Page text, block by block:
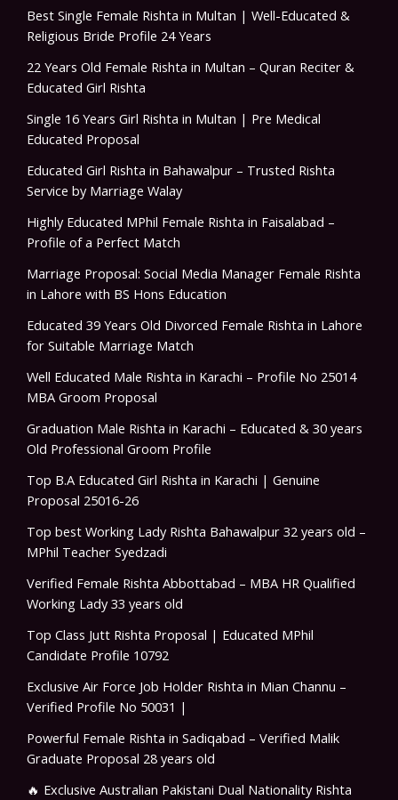
Best Single Female Rishta in Multan | Well-Educated &
Religious Bride Profile 24 Years
22 Years Old Female Rishta in Multan – Quran Reciter &
Educated Girl Rishta
Single 16 Years Girl Rishta in Multan | Pre Medical
Educated Proposal
Educated Girl Rishta in Bahawalpur – Trusted Rishta
Service by Marriage Walay
Highly Educated MPhil Female Rishta in Faisalabad –
Profile of a Perfect Match
Marriage Proposal: Social Media Manager Female Rishta
in Lahore with BS Hons Education
Educated 39 Years Old Divorced Female Rishta in Lahore
for Suitable Marriage Match
Well Educated Male Rishta in Karachi – Profile No 25014
MBA Groom Proposal
Graduation Male Rishta in Karachi – Educated & 30 years
Old Professional Groom Profile
Top B.A Educated Girl Rishta in Karachi | Genuine
Proposal 25016-26
Top best Working Lady Rishta Bahawalpur 32 years old –
MPhil Teacher Syedzadi
Verified Female Rishta Abbottabad – MBA HR Qualified
Working Lady 33 years old
Top Class Jutt Rishta Proposal | Educated MPhil
Candidate Profile 10792
Exclusive Air Force Job Holder Rishta in Mian Channu –
Verified Profile No 50031 |
Powerful Female Rishta in Sadiqabad – Verified Malik
Graduate Proposal 28 years old
🔥 Exclusive Australian Pakistani Dual Nationality Rishta